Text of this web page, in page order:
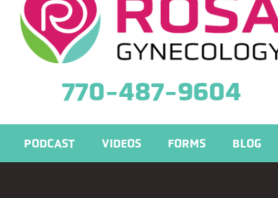
770-487-9604
PODCAST VIDEOS FORMS BLOG